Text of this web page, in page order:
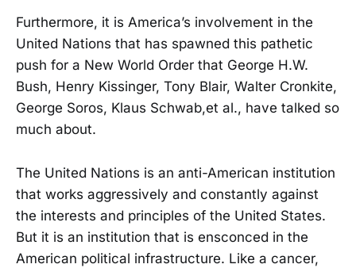
Furthermore, it is America’s involvement in the
United Nations that has spawned this pathetic
push for a New World Order that George H.W.
Bush, Henry Kissinger, Tony Blair, Walter Cronkite,
George Soros, Klaus Schwab,et al., have talked so
much about.
The United Nations is an anti-American institution
that works aggressively and constantly against
the interests and principles of the United States.
But it is an institution that is ensconced in the
American political infrastructure. Like a cancer,